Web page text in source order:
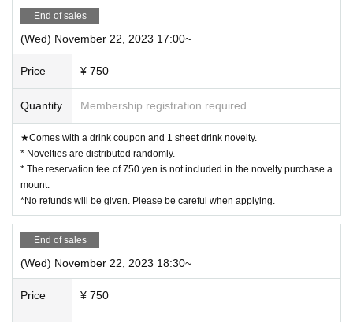
End of sales
(Wed) November 22, 2023 17:00~
Price ¥ 750
Quantity Membership registration required
★Comes with a drink coupon and 1 sheet drink novelty.
* Novelties are distributed randomly.
* The reservation fee of 750 yen is not included in the novelty purchase a
mount.
*No refunds will be given. Please be careful when applying.
End of sales
(Wed) November 22, 2023 18:30~
Price ¥ 750